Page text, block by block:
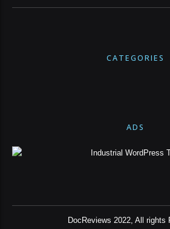
CATEGORIES
ADS
DocReviews 2022, All rights